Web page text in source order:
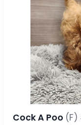
Cock A Poo (F)